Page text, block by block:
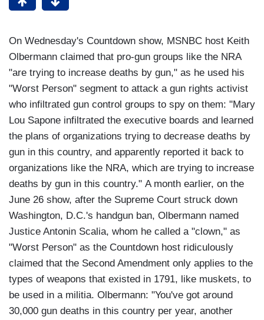
On Wednesday's Countdown show, MSNBC host Keith
Olbermann claimed that pro-gun groups like the NRA
"are trying to increase deaths by gun," as he used his
"Worst Person" segment to attack a gun rights activist
who infiltrated gun control groups to spy on them: "Mary
Lou Sapone infiltrated the executive boards and learned
the plans of organizations trying to decrease deaths by
gun in this country, and apparently reported it back to
organizations like the NRA, which are trying to increase
deaths by gun in this country." A month earlier, on the
June 26 show, after the Supreme Court struck down
Washington, D.C.'s handgun ban, Olbermann named
Justice Antonin Scalia, whom he called a "clown," as
"Worst Person" as the Countdown host ridiculously
claimed that the Second Amendment only applies to the
types of weapons that existed in 1791, like muskets, to
be used in a militia. Olbermann: "You've got around
30,000 gun deaths in this country per year, another